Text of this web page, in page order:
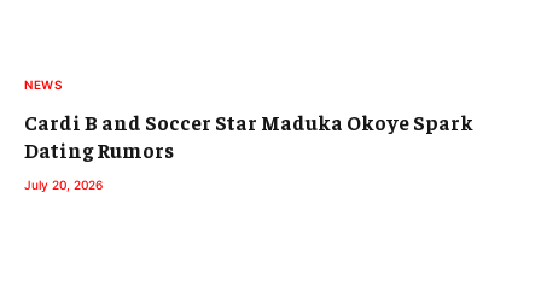
NEWS
Cardi B and Soccer Star Maduka Okoye Spark
Dating Rumors
July 20, 2026